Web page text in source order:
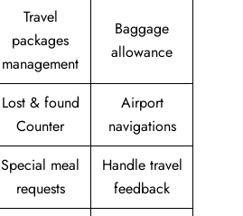
Travel
packages
management
Baggage
allowance
Lost & found
Counter
Airport
navigations
Special meal
requests
Handle travel
feedback